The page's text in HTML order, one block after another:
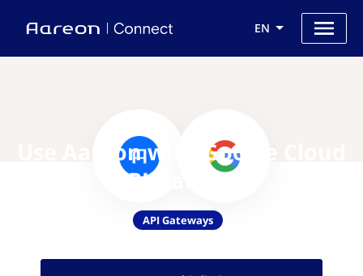
EN
Use Aareon with Google Cloud
API Gateway
API Gateways